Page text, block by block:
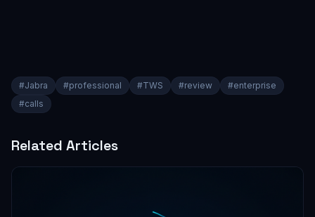
#Jabra #professional #TWS #review #enterprise
#calls
Related Articles